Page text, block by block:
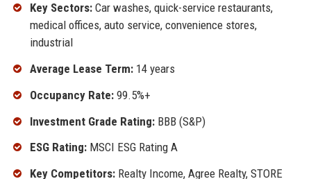
Key Sectors:Car washes, quick-service restaurants,
medical offices, auto service, convenience stores,
industrial
Average Lease Term:14 years
Occupancy Rate:99.5%+
Investment Grade Rating:BBB (S&P)
ESG Rating:MSCI ESG Rating A
Key Competitors:Realty Income, Agree Realty, STORE